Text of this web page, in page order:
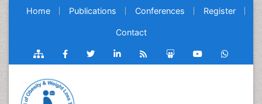
Home Publications Conferences Register
Contact